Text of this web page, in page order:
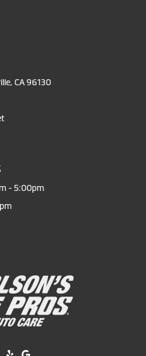
CA 96130
- 5:00pm
Like us on Facebook!
Review us on Yelp!